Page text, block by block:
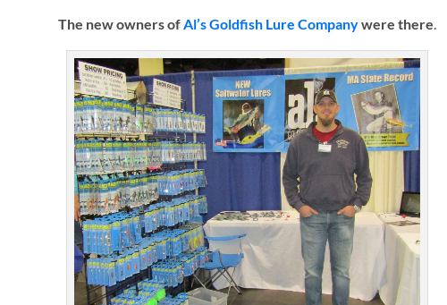
The new owners ofAl’s Goldfish Lure Companywere there.